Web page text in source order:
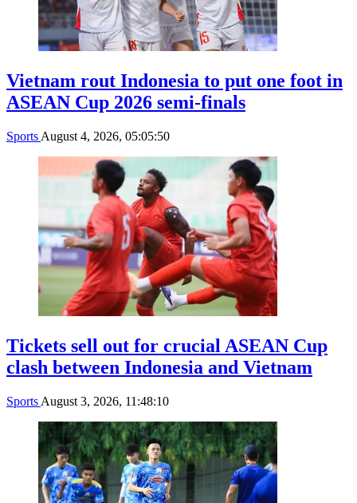
Vietnam rout Indonesia to put one foot in
ASEAN Cup 2026 semi-finals
Sports August 4, 2026, 05:05:50
Tickets sell out for crucial ASEAN Cup
clash between Indonesia and Vietnam
Sports August 3, 2026, 11:48:10